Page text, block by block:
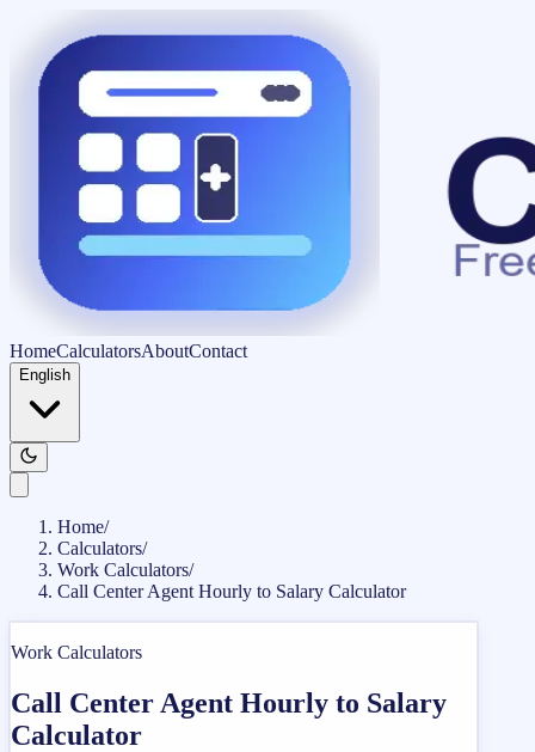
HomeCalculatorsAboutContact
English
Home/
Calculators/
Work Calculators/
Call Center Agent Hourly to Salary Calculator
Work Calculators
Call Center Agent Hourly to Salary
Calculator